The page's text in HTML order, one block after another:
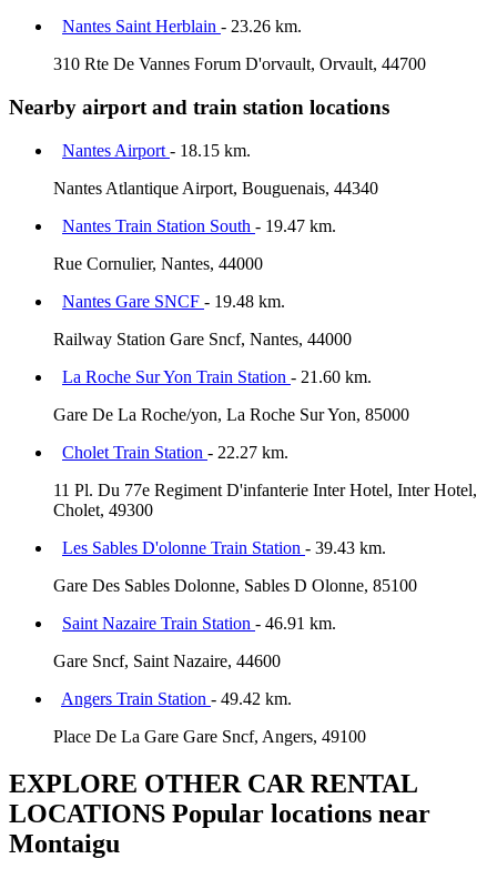
Nantes Saint Herblain - 23.26 km.
310 Rte De Vannes Forum D'orvault, Orvault, 44700
Nearby airport and train station locations
Nantes Airport - 18.15 km.
Nantes Atlantique Airport, Bouguenais, 44340
Nantes Train Station South - 19.47 km.
Rue Cornulier, Nantes, 44000
Nantes Gare SNCF - 19.48 km.
Railway Station Gare Sncf, Nantes, 44000
La Roche Sur Yon Train Station - 21.60 km.
Gare De La Roche/yon, La Roche Sur Yon, 85000
Cholet Train Station - 22.27 km.
11 Pl. Du 77e Regiment D'infanterie Inter Hotel, Inter Hotel,
Cholet, 49300
Les Sables D'olonne Train Station - 39.43 km.
Gare Des Sables Dolonne, Sables D Olonne, 85100
Saint Nazaire Train Station - 46.91 km.
Gare Sncf, Saint Nazaire, 44600
Angers Train Station - 49.42 km.
Place De La Gare Gare Sncf, Angers, 49100
EXPLORE OTHER CAR RENTAL
LOCATIONS Popular locations near
Montaigu